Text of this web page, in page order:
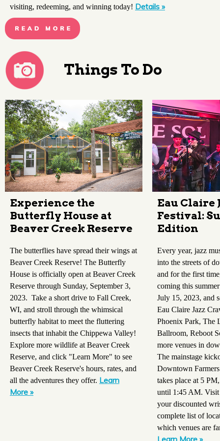
visiting, redeeming, and winning today! Details »
Things To Do
Experience the
Butterfly House at
Beaver Creek Reserve
The butterflies have spread their wings at
Beaver Creek Reserve! The Butterfly
House is officially open at Beaver Creek
Reserve through Sunday, September 3,
2023. Take a short drive to Fall Creek,
WI, and stroll through the whimsical
butterfly habitat to meet the fluttering
insects that inhabit the Chippewa Valley!
Explore more wildlife at Beaver Creek
Reserve, and click "Learn More" to see
Beaver Creek Reserve's hours, rates, and
all the adventures they offer. Learn
More »
Eau Claire
Festival:
Edition
Every year, jazz
into the streets of
and for the first
coming this
July 15, 2023, and
Eau Claire Jazz
Phoenix Park, The
Ballroom, Reboot
more venues in
The mainstage
Downtown
takes place at 5
until 1:45 AM. Visit
your discounted
complete list of
which venues are
Learn More »